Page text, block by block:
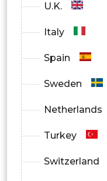
U.K.
Italy
Spain
Sweden
Netherlands
Turkey
Switzerland